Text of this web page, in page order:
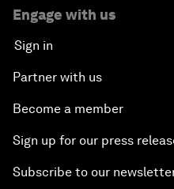
Engage with us
Sign in
Partner with us
Become a member
Sign up for our press
Subscribe to our